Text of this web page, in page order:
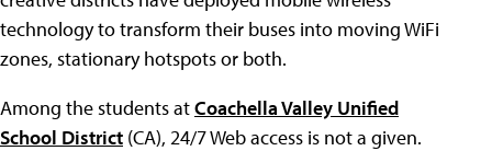
technology to transform their buses into moving WiFi
zones, stationary hotspots or both.
Among the students atCoachella Valley Unified
School District (CA), 24/7 Web access is not a given.